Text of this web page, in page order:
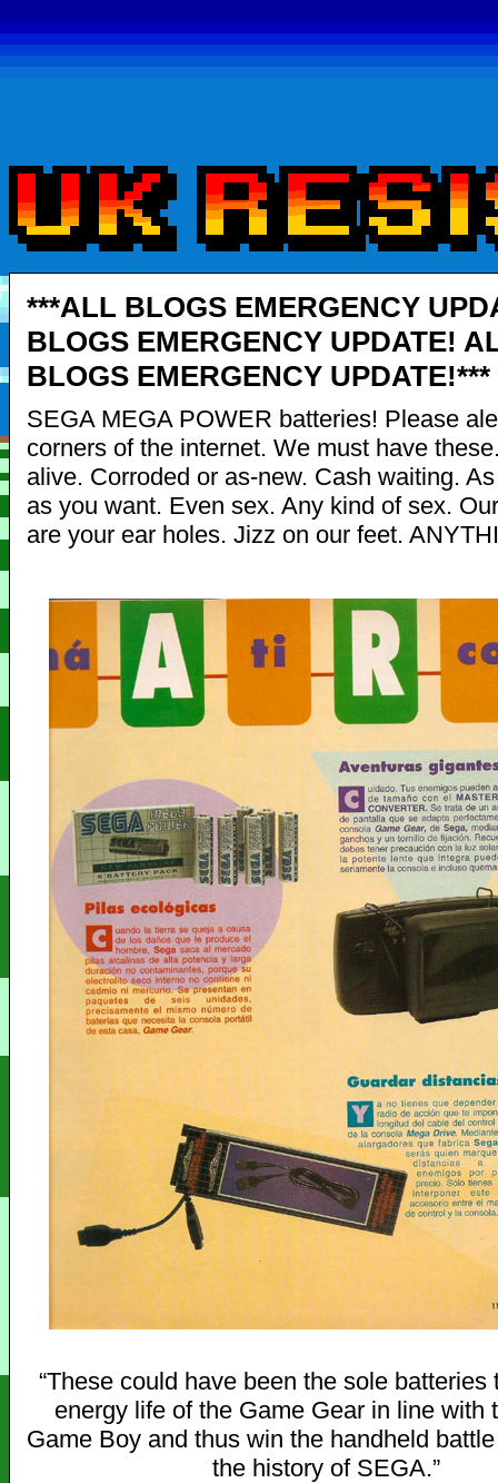
***ALL BLOGS EMERGENCY
BLOGS EMERGENCY UPDATE!
BLOGS EMERGENCY UPDATE!***
SEGA MEGA POWER batteries! Please
corners of the internet. We must have
alive. Corroded or as-new. Cash waiting.
as you want. Even sex. Any kind of sex.
are your ear holes. Jizz on our feet.
“These could have been the sole batteries
energy life of the Game Gear in line with
Game Boy and thus win the handheld
the history of SEGA.”